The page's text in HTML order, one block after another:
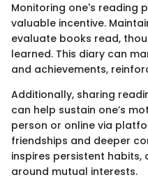
Monitoring one's reading
valuable incentive.
evaluate books read,
learned. This diary can
and achievements,
Additionally, sharing
can help sustain one’s
person or online via
friendships and deeper
inspires persistent
around mutual interests.